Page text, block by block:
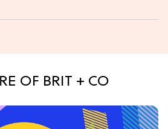
OF BRIT + CO